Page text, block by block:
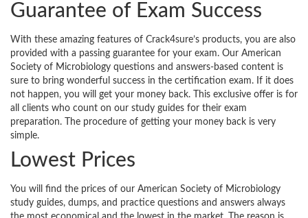
Guarantee of Exam Success
With these amazing features of Crack4sure’s products, you are also
provided with a passing guarantee for your exam. Our American
Society of Microbiology questions and answers-based content is
sure to bring wonderful success in the certification exam. If it does
not happen, you will get your money back. This exclusive offer is for
all clients who count on our study guides for their exam
preparation. The procedure of getting your money back is very
simple.
Lowest Prices
You will find the prices of our American Society of Microbiology
study guides, dumps, and practice questions and answers always